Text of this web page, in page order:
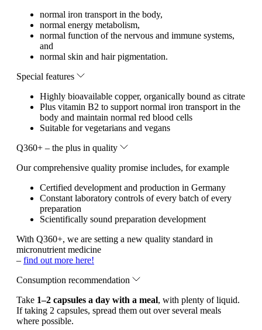
normal iron transport in the body,
normal energy metabolism,
normal function of the nervous and immune systems,
and
normal skin and hair pigmentation.
Special features
Highly bioavailable copper, organically bound as citrate
Plus vitamin B2 to support normal iron transport in the
body and maintain normal red blood cells
Suitable for vegetarians and vegans
Q360+ – the plus in quality
Our comprehensive quality promise includes, for example
Certified development and production in Germany
Constant laboratory controls of every batch of every
preparation
Scientifically sound preparation development
With Q360+, we are setting a new quality standard in
micronutrient medicine
– find out more here!
Consumption recommendation
Take 1–2 capsules a day with a meal, with plenty of liquid.
If taking 2 capsules, spread them out over several meals
where possible.